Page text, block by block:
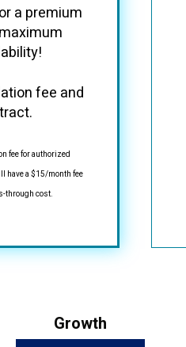
a premium
fee and
fee for authorized
have a $15/month fee
through cost.
Growth